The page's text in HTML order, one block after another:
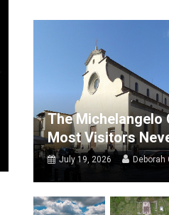
The Michelangelo
Most Visitors
July 19, 2026 Deborah